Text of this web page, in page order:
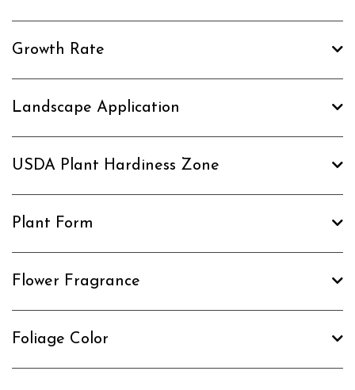
Growth Rate
Landscape Application
USDA Plant Hardiness Zone
Plant Form
Flower Fragrance
Foliage Color